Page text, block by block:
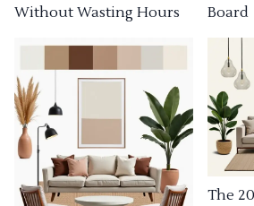
Without Wasting Hours
Board
The